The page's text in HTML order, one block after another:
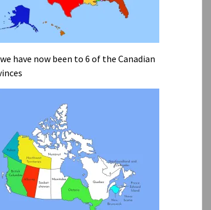
have now been to 6 of the Canadian